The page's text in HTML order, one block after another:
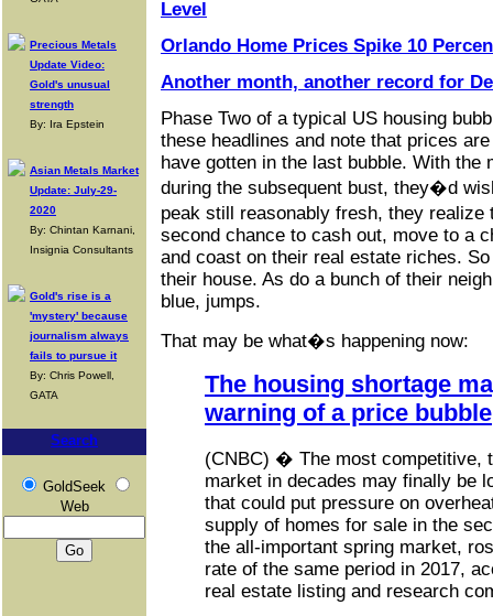
Precious Metals
Update Video:
Gold's unusual
strength
By: Ira Epstein
Asian Metals Market
Update: July-29-
2020
By: Chintan Karnani,
Insignia Consultants
Gold's rise is a
'mystery' because
journalism always
fails to pursue it
By: Chris Powell,
GATA
Search
GoldSeek
Web
Level
Orlando Home Prices Spike 10
Another month, another record for
Phase Two of a typical US housing
these headlines and note that prices
have gotten in the last bubble. With the
during the subsequent bust, they�d
peak still reasonably fresh, they
second chance to cash out, move to a
and coast on their real estate riches.
their house. As do a bunch of their
blue, jumps.
That may be what�s happening now:
The housing shortage
warning of a price bubble
(CNBC) � The most competitive,
market in decades may finally be
that could put pressure on
supply of homes for sale in the
the all-important spring market,
rate of the same period in 2017,
real estate listing and research